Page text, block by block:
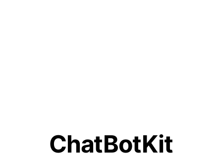
ChatBotKit